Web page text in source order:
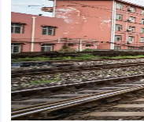
NET Exam Pattern
Question Papers